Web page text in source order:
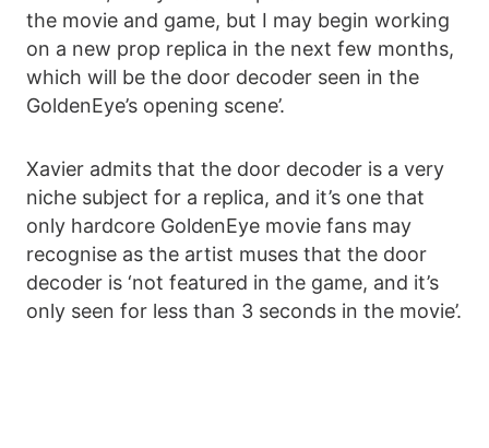
the movie and game, but I may begin working
on a new prop replica in the next few months,
which will be the door decoder seen in the
GoldenEye’s opening scene’.
Xavier admits that the door decoder is a very
niche subject for a replica, and it’s one that
only hardcore GoldenEye movie fans may
recognise as the artist muses that the door
decoder is ‘not featured in the game, and it’s
only seen for less than 3 seconds in the movie’.